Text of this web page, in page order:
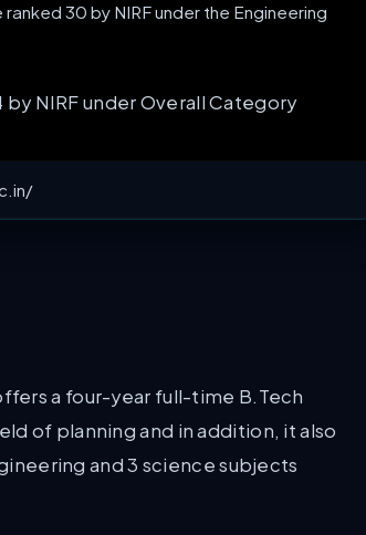
ranked 30 by NIRF under the Engineering
by NIRF under Overall Category
a four-year full-time B.Tech
of planning and in addition, it also
and 3 science subjects